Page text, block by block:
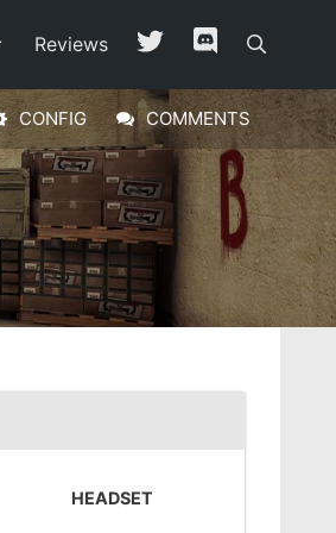
Reviews
CONFIG COMMENTS
HEADSET